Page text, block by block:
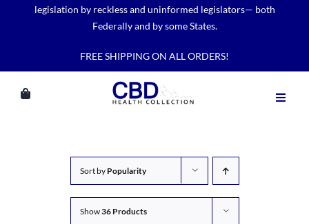
legislation by reckless and uninformed legislators— both
Federally and by some States.
FREE SHIPPING ON ALL ORDERS!
Sort by Popularity
Show36 Products